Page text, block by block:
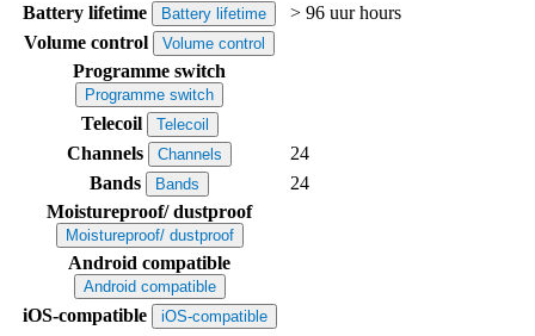
Battery lifetime
Battery lifetime
> 96 uur hours
Volume control
Volume control
Programme switch
Programme switch
Telecoil Telecoil
Channels Channels
24
Bands
Bands
24
Moistureproof/ dustproof
Moistureproof/ dustproof
Android compatible
Android compatible
iOS-compatible iOS-compatible